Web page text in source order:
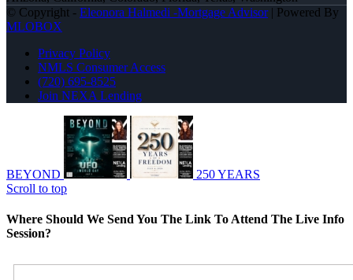
© Copyright - Eleonora Halmedi -Mortgage Advisor| Powered By
MLOBOX
Privacy Policy
NMLS Consumer Access
(720) 695-8525
Join NEXA Lending
BEYOND
250 YEARS
Scroll to top
Where Should We Send You The Link To Attend The Live Info
Session?